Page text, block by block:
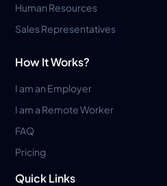
Human Resources
Sales Representatives
How It Works?
I am an Employer
I am a Remote Worker
FAQ
Pricing
Quick Links